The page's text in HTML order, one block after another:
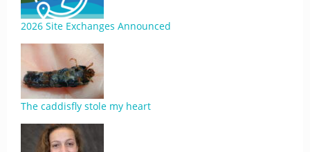
2026 Site Exchanges Announced
The caddisfly stole my heart